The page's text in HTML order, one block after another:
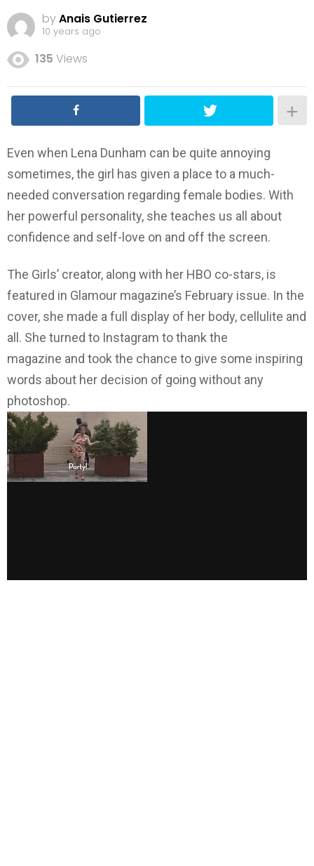
byAnais Gutierrez
10 years ago
135 Views
Even when Lena Dunham can be quite annoying
sometimes, the girl has given a place to a much-
needed conversation regarding female bodies. With
her powerful personality, she teaches us all about
confidence and self-love on and off the screen.
The Girls’ creator, along with her HBO co-stars, is
featured in Glamour magazine’s February issue. In the
cover, she made a full display of her body, cellulite and
all. She turned to Instagram to thank the
magazine and took the chance to give some inspiring
words about her decision of going without any
photoshop.